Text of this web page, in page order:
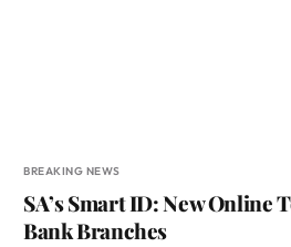
BREAKING NEWS
SA’s Smart ID: New Online
Bank Branches